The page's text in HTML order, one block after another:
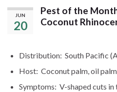
JUN
20
Pest of the
Coconut
Distribution: South Pacific
Host: Coconut palm, oil
Symptoms: V-shaped cuts